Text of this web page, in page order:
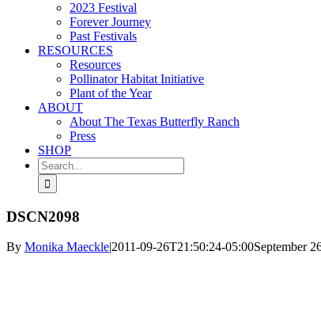
2023 Festival
Forever Journey
Past Festivals
RESOURCES
Resources
Pollinator Habitat Initiative
Plant of the Year
ABOUT
About The Texas Butterfly Ranch
Press
SHOP
Search
for:
DSCN2098
By Monika Maeckle|2011-09-26T21:50:24-05:00September